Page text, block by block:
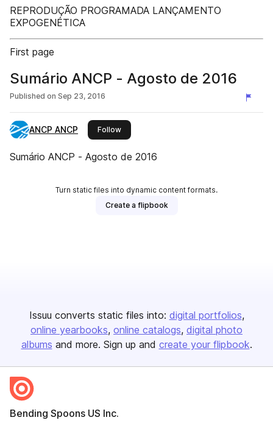
REPRODUÇÃO PROGRAMADA LANÇAMENTO
EXPOGENÉTICA
First page
Sumário ANCP - Agosto de 2016
Published on Sep 23, 2016
ANCP ANCP Followthis publisher
Sumário ANCP - Agosto de 2016
Turn static files into dynamic content formats.
Create a flipbook
Issuu converts static files into: digital portfolios
online yearbooks online catalogs digital photo
albums and more. Sign up and create your flipbook.
Bending Spoons US Inc.